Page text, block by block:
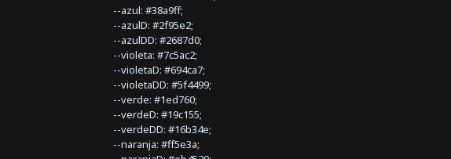
--azul: #38a9ff;
--azulD: #2f95e2;
--azulDD: #2687d0;
--violeta: #7c5ac2;
--violetaD: #694ca7;
--violetaDD: #5f4499;
--verde: #1ed760;
--verdeD: #19c155;
--verdeDD: #16b34e;
--naranja: #ff5e3a;